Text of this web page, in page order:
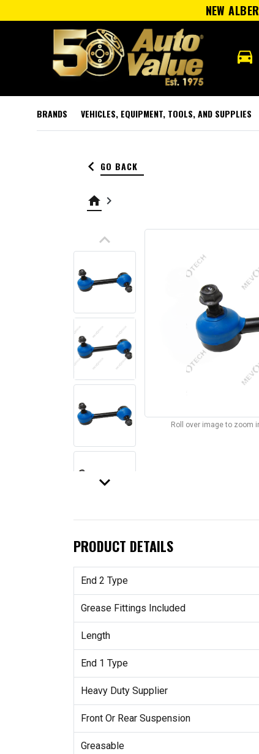
NEW
directions_car
BRANDS VEHICLES, EQUIPMENT, TOOLS, AND SUPPLIES
keyboard_arrow_left GO BACK
home keyboard_arrow_right
keyboard_arrow_up
keyboard_arrow_down
Roll over image to zoom
PRODUCT DETAILS
End 2 Type
Grease Fittings Included
Length
End 1 Type
Heavy Duty Supplier
Front Or Rear Suspension
Greasable